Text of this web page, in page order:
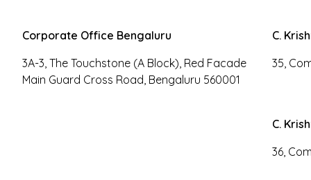
Corporate Office Bengaluru
3A-3, The Touchstone (A Block), Red Facade
Main Guard Cross Road, Bengaluru 560001
C.
35,
C.
36,